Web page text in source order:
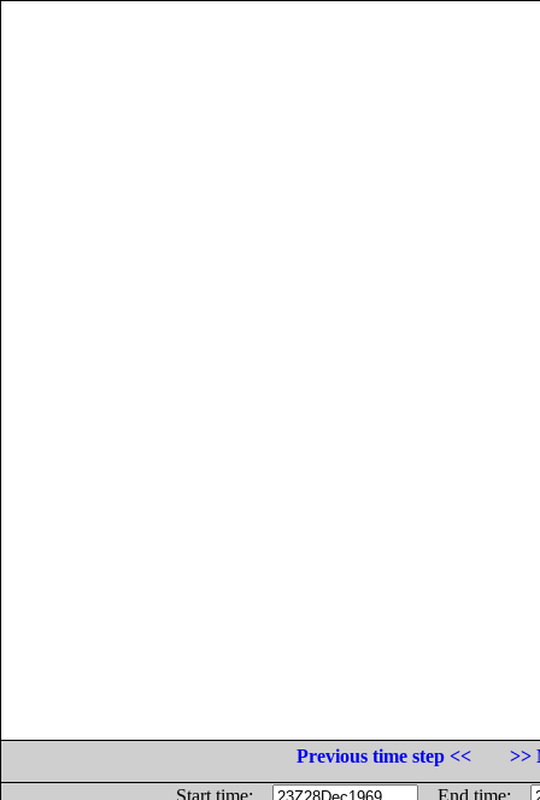
Previous time step <<
>>
Start time:
End time: